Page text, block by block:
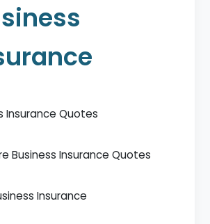
Insurance Quotes
Business Insurance Quotes
Insurance